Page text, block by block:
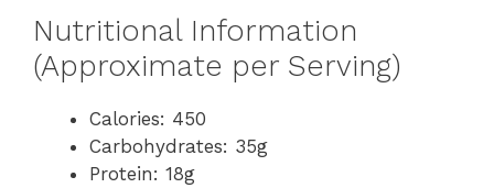
Nutritional Information
(Approximate per Serving)
Calories: 450
Carbohydrates: 35g
Protein: 18g